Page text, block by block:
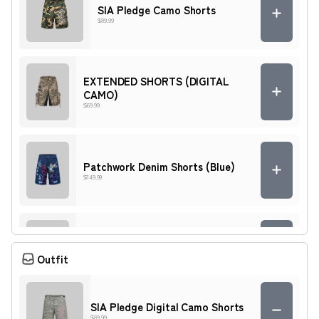
SIA Pledge Camo Shorts
$89.99
EXTENDED SHORTS (DIGITAL
CAMO)
$69.99
Patchwork Denim Shorts (Blue)
$149.99
Patchwork Denim Shorts (Light
Outfit
SIA Pledge Digital Camo Shorts
$89.99